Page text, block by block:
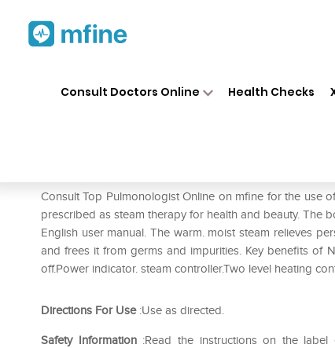
Consult Doctors Online Health Checks
Consult Top Pulmonologist Online on mfine for the use
prescribed as steam therapy for health and beauty. The
English user manual. The warm. moist steam relieves
and frees it from germs and impurities. Key benefits of
off.Power indicator. steam controller.Two level heating
Directions For Use :Use as directed.
Safety Information:Read the instructions on the label